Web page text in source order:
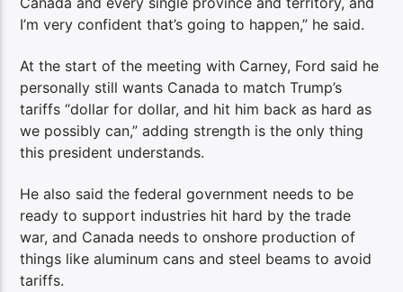
I’m very confident that’s going to happen,” he said.
At the start of the meeting with Carney, Ford said he
personally still wants Canada to match Trump’s
tariffs “dollar for dollar, and hit him back as hard as
we possibly can,” adding strength is the only thing
this president understands.
He also said the federal government needs to be
ready to support industries hit hard by the trade
war, and Canada needs to onshore production of
things like aluminum cans and steel beams to avoid
tariffs.